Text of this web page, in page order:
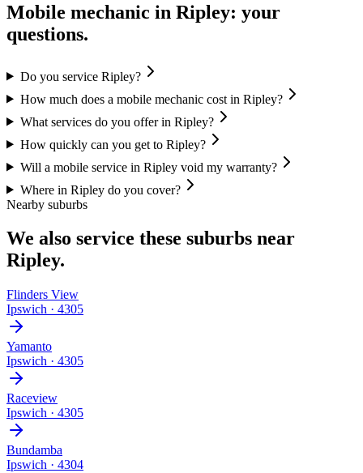
Mobile mechanic in Ripley: your
questions.
Do you service Ripley?
How much does a mobile mechanic cost in Ripley?
What services do you offer in Ripley?
How quickly can you get to Ripley?
Will a mobile service in Ripley void my warranty?
Where in Ripley do you cover?
Nearby suburbs
We also service these suburbs near
Ripley.
Flinders View
Ipswich · 4305
Yamanto
Ipswich · 4305
Raceview
Ipswich · 4305
Bundamba
Ipswich · 4304